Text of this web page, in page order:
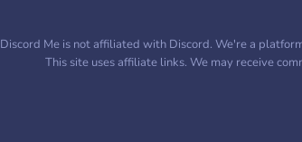
Discord Me is not affiliated with Discord. We're a
This site uses affiliate links. We may receive